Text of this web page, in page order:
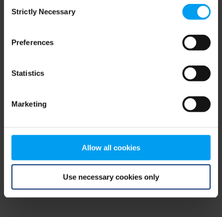
Selection
Strictly Necessary
Preferences
Statistics
Marketing
Allow all cookies
Use necessary cookies only